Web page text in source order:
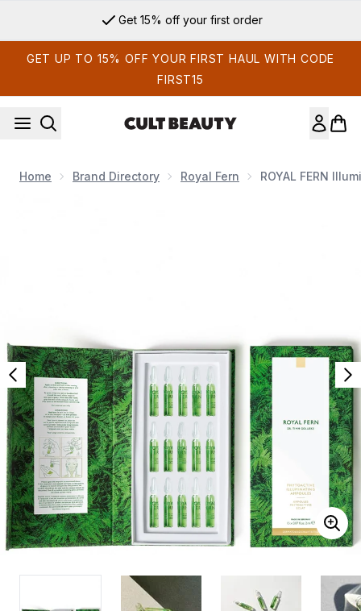
Get 15% off your first order
GET UP TO 15% OFF YOUR FIRST HAUL WITH CODE
FIRST15
Home Brand Directory Royal Fern ROYAL FERN